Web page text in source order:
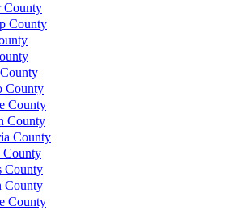
County
County
County
County
County
County
County
County
County